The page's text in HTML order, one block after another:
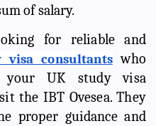
of salary.
for reliable and
visa consultants who
UK study visa
the IBT Ovesea. They
proper guidance and